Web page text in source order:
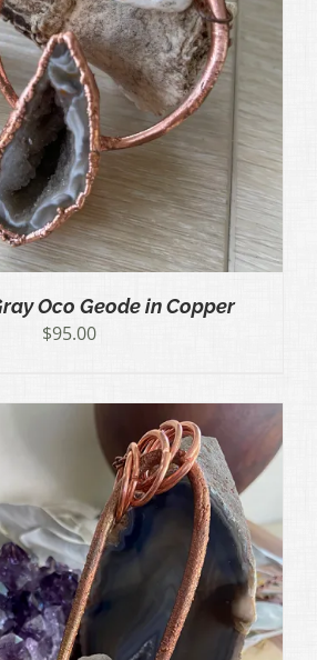
Oco Geode in Copper
$95.00